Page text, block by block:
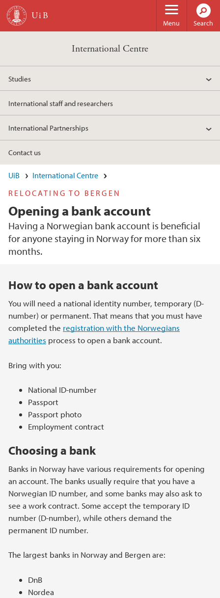
Skip to main content
Menu Search
International Centre
Studies
International staff and researchers
International Partnerships
Contact us
UiB
International Centre
RELOCATING TO BERGEN
Opening a bank account
Having a Norwegian bank account is beneficial
for anyone staying in Norway for more than six
months.
How to open a bank account
You will need a national identity number, temporary (D-
number) or permanent. That means that you must have
completed the registration with the Norwegians
authorities process to open a bank account.
Bring with you:
National ID-number
Passport
Passport photo
Employment contract
Choosing a bank
Banks in Norway have various requirements for opening
an account. The banks usually require that you have a
Norwegian ID number, and some banks may also ask to
see a work contract. Some accept the temporary ID
number (D-number), while others demand the
permanent ID number.
The largest banks in Norway and Bergen are:
DnB
Nordea